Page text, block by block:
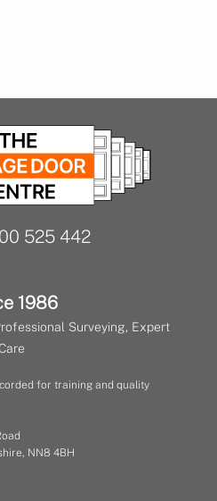
525 442
1986
Surveying, Expert
for training and quality
NN8 4BH